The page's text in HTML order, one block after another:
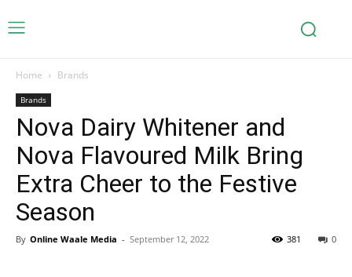
Home Brands
Brands
Nova Dairy Whitener and
Nova Flavoured Milk Bring
Extra Cheer to the Festive
Season
By Online Waale Media - September 12, 2022 0
381